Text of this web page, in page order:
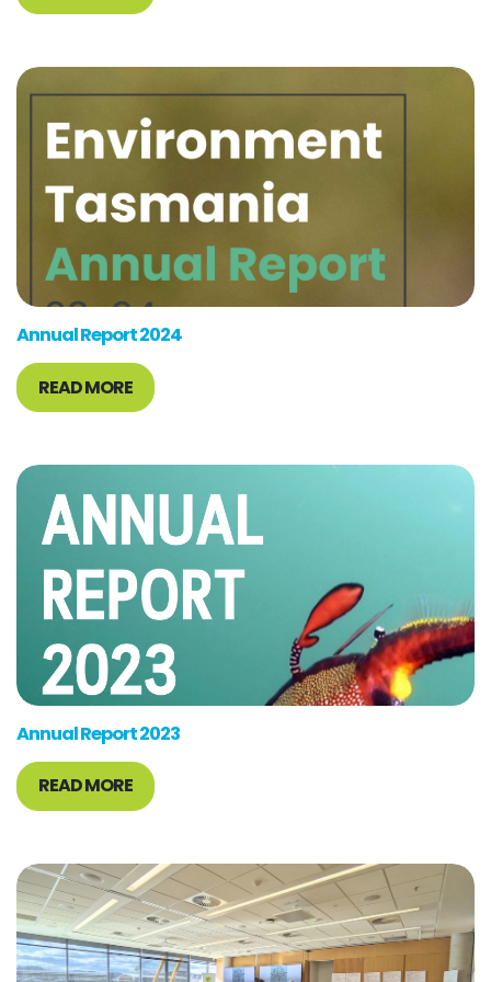
Annual Report 2024
READ MORE
Annual Report 2023
READ MORE